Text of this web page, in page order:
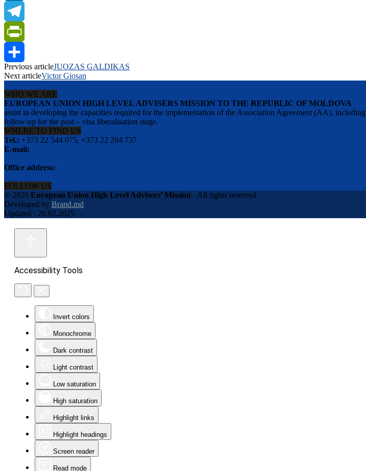
LinkedIn
Telegram
PrintFriendly
Share
Previous articleJUOZAS GALDIKAS
Next articleVictor Giosan
WHO WE ARE
EUROPEAN UNION HIGH LEVEL ADVISERS MISSION TO THE REPUBLIC OF MOLDOVA
assist in developing the capacities required for the implementation of the Association Agreement (AA),
follow-up for the post – visa liberalisation stage.
WHERE TO FIND US
Tel.: +373 22 544 075, +373 22 204 737
E-mail:
Office address:
FOLLOW US
© 2026 European Union High Level Advisers’ Mission. All rights reserved
Developed by Brand.md
Updated : 26.02.2025
Accessibility Tools
Invert colors
Monochrome
Dark contrast
Light contrast
Low saturation
High saturation
Highlight links
Highlight headings
Screen reader
Read mode